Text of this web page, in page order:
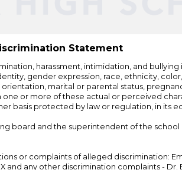
Statement
harassment, intimidation, and bullying
gender expression, race, ethnicity,
marital or parental status,
or more of these actual or perceived
basis protected by law or regulation, in its
board and the superintendent of the
or complaints of alleged discrimination:
and any other discrimination complaints -